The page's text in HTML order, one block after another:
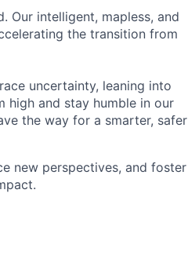
Our intelligent, mapless, and
the transition from
uncertainty, leaning into
high and stay humble in our
the way for a smarter, safer
new perspectives, and foster